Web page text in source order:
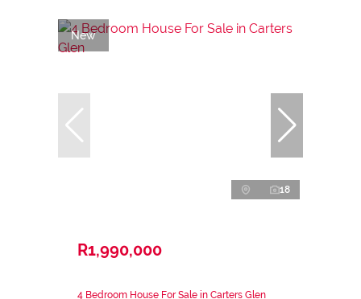
New
18
R1,990,000
4 Bedroom House For Sale in Carters Glen